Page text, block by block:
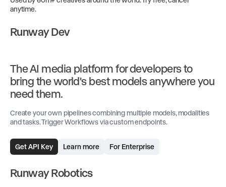
anytime.
Runway Dev
The AI media platform for developers to
bring the world's best models anywhere you
need them.
Create your own pipelines combining multiple models, modalities
and tasks. Trigger Workflows via custom endpoints.
Get API Key Learn more For Enterprise
Runway Robotics